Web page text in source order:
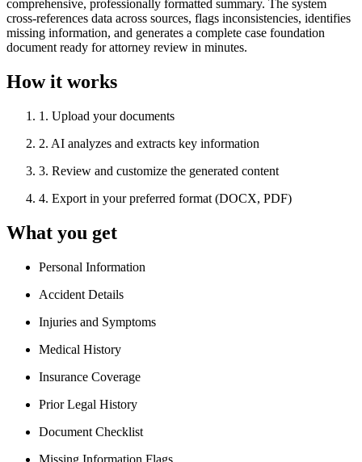
comprehensive, professionally formatted summary. The system
cross-references data across sources, flags inconsistencies, identifies
missing information, and generates a complete case foundation
document ready for attorney review in minutes.
How it works
1 . Upload your documents
2. AI analyzes and extracts key information
3. Review and customize the generated content
4. Export in your preferred format (DOCX, PDF)
What you get
Personal Information
Accident Details
Injuries and Symptoms
Medical History
Insurance Coverage
Prior Legal History
Document Checklist
Missing Information Flags